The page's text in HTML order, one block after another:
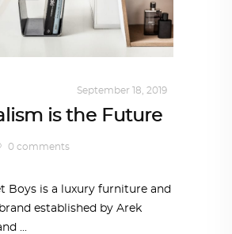
September 18, 2019
is the Future
0 comments
Boys is a luxury furniture and
established by Arek